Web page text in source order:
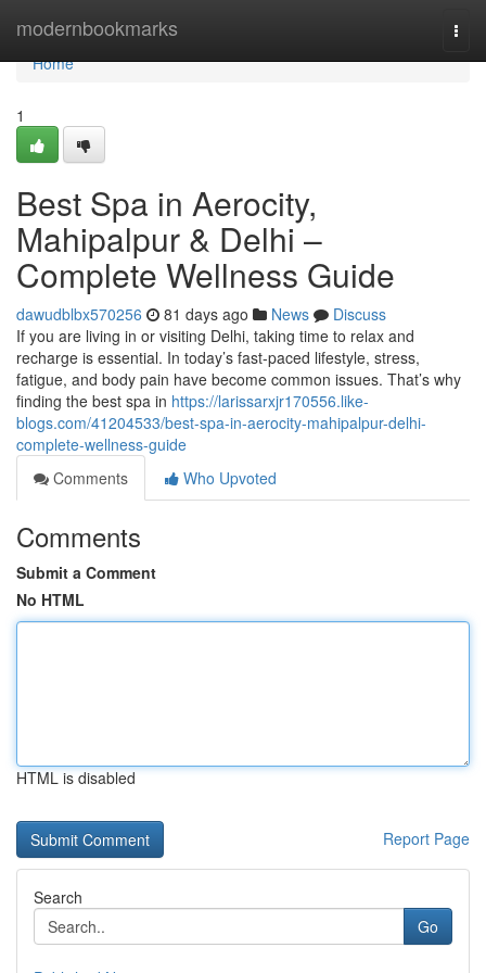
modernbookmarks
Home
Home
1
Best Spa in Aerocity,
Mahipalpur & Delhi –
Complete Wellness Guide
dawudblbx570256 81 days ago News
Discuss
If you are living in or visiting Delhi, taking time to relax and
recharge is essential. In today’s fast-paced lifestyle, stress,
fatigue, and body pain have become common issues. That’s why
finding the best spa in https://larissarxjr170556.like-
blogs.com/41204533/best-spa-in-aerocity-mahipalpur-delhi-
complete-wellness-guide
Comments
Who Upvoted
Comments
Submit a Comment
No HTML
HTML is disabled
Report Page
Search
Go